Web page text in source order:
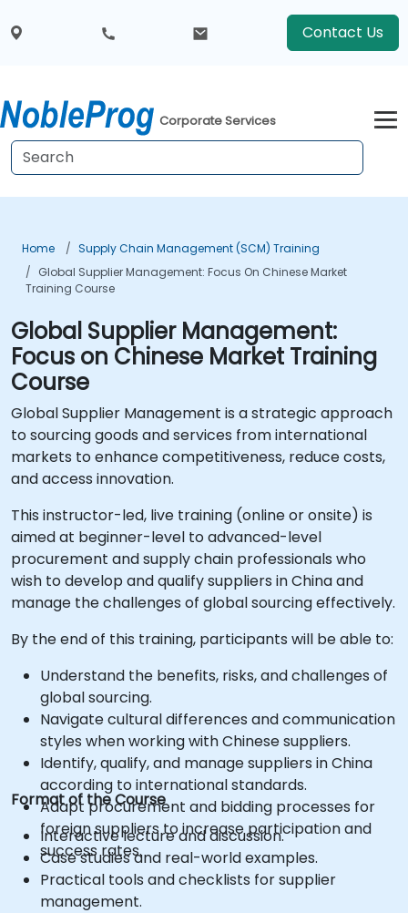
Contact Us
Corporate Services
Home
Supply Chain Management (SCM) Training
Global Supplier Management: Focus On Chinese Market
Training Course
Global Supplier Management:
Focus on Chinese Market Training
Course
Global Supplier Management is a strategic approach
to sourcing goods and services from international
markets to enhance competitiveness, reduce costs,
and access innovation.
This instructor-led, live training (online or onsite) is
aimed at beginner-level to advanced-level
procurement and supply chain professionals who
wish to develop and qualify suppliers in China and
manage the challenges of global sourcing effectively.
By the end of this training, participants will be able to:
Understand the benefits, risks, and challenges of
global sourcing.
Navigate cultural differences and communication
styles when working with Chinese suppliers.
Identify, qualify, and manage suppliers in China
according to international standards.
Adapt procurement and bidding processes for
foreign suppliers to increase participation and
success rates.
Format of the Course
Interactive lecture and discussion.
Case studies and real-world examples.
Practical tools and checklists for supplier
management.